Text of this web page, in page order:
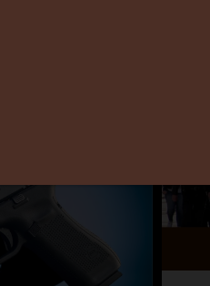
Ban on
Gone